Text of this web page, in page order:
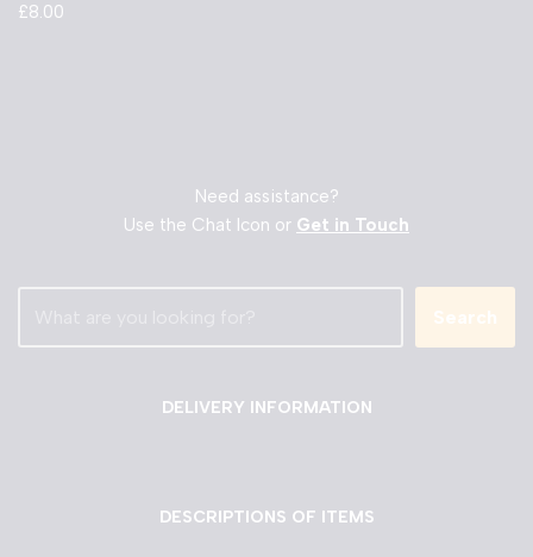
£8.00
Need assistance?
Use the Chat Icon or Get in Touch
Search
DELIVERY INFORMATION
DESCRIPTIONS OF ITEMS